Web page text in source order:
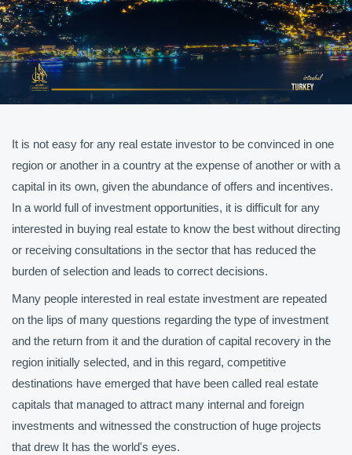
It is not easy for any real estate investor to be convinced in one
region or another in a country at the expense of another or with a
capital in its own, given the abundance of offers and incentives.
In a world full of investment opportunities, it is difficult for any
interested in buying real estate to know the best without directing
or receiving consultations in the sector that has reduced the
burden of selection and leads to correct decisions.
Many people interested in real estate investment are repeated
on the lips of many questions regarding the type of investment
and the return from it and the duration of capital recovery in the
region initially selected, and in this regard, competitive
destinations have emerged that have been called real estate
capitals that managed to attract many internal and foreign
investments and witnessed the construction of huge projects
that drew It has the world's eyes.